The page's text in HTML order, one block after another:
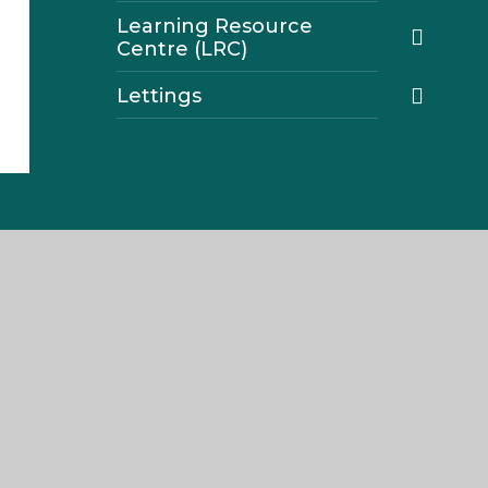
Learning Resource
Centre (LRC)
Lettings